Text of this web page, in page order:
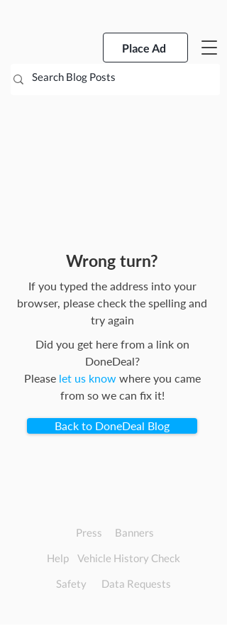
Place Ad
Wrong turn?
If you typed the address into your
browser, please check the spelling and
try again
Did you get here from a link on
DoneDeal?
Please let us knowwhere you came
from so we can fix it!
Back to DoneDeal Blog
Press Banners
Help Vehicle History Check
Safety Data Requests